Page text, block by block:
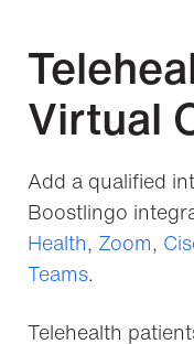
Virtual
Add a qualified
Boostlingo
Health, Zoom,
Teams.
Telehealth